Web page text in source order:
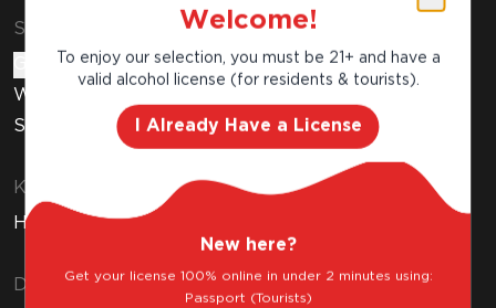
Shop & Explore
Gift Cards
Wine Subscription
Stores
Know Before You Buy
How to Get Your Free Liquor License
Discover MMI
Welcome!
To enjoy our selection, you must be 21+ and have a
valid alcohol license (for residents & tourists).
I Already Have a License
New here?
Get your license 100% online in under 2 minutes using:
Passport (Tourists)